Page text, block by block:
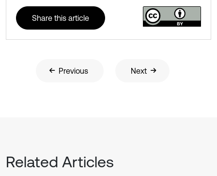
Share this article
Previous Next
Related Articles